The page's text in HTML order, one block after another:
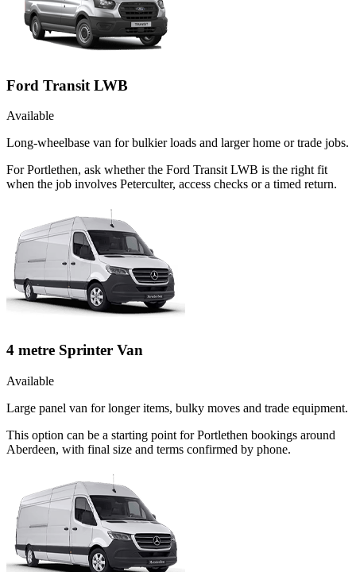
Ford Transit LWB
Available
Long-wheelbase van for bulkier loads and larger home or trade jobs.
For Portlethen, ask whether the Ford Transit LWB is the right fit
when the job involves Peterculter, access checks or a timed return.
4 metre Sprinter Van
Available
Large panel van for longer items, bulky moves and trade equipment.
This option can be a starting point for Portlethen bookings around
Aberdeen, with final size and terms confirmed by phone.